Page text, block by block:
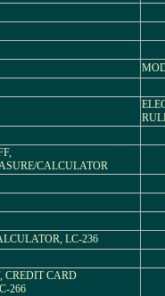
CALCULATOR
LC-236
CREDIT CARD
266